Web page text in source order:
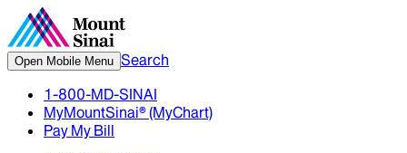
Open Mobile Menu Search
1-800-MD-SINAI
MyMountSinai® (MyChart)
Pay My Bill